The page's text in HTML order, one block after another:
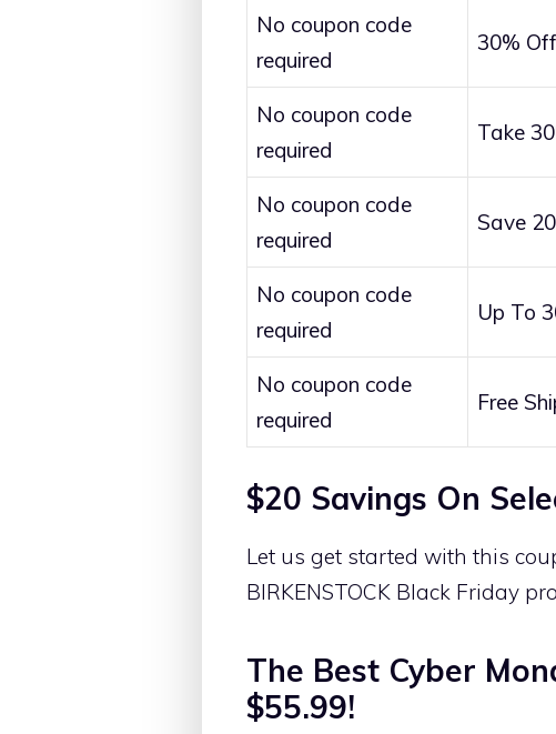
No coupon code
required
30%
No coupon code
required
Take
No coupon code
required
Save
No coupon code
required
Up To
No coupon code
required
Free
$20 Savings On
Let us get started with this
BIRKENSTOCK Black Friday
The Best Cyber
$55.99!